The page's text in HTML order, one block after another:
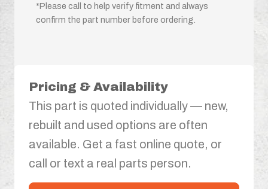
*Please call to help verify fitment and always
confirm the part number before ordering.
Pricing & Availability
This part is quoted individually — new,
rebuilt and used options are often
available. Get a fast online quote, or
call or text a real parts person.